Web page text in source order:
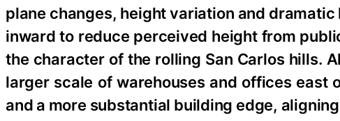
plane changes, height variation and
inward to reduce perceived height from
the character of the rolling San Carlos hills.
larger scale of warehouses and offices
and a more substantial building edge,